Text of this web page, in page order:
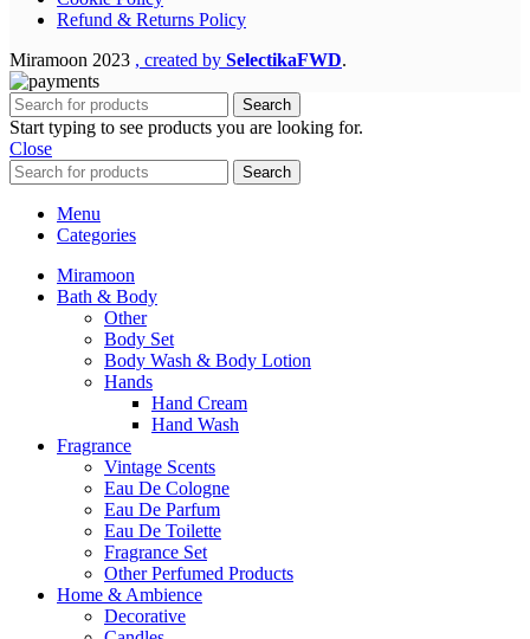
Refund & Returns Policy
Miramoon 2023 , created by SelectikaFWD.
Search
Start typing to see products you are looking for.
Close
Search
Menu
Categories
Miramoon
Bath & Body
Other
Body Set
Body Wash & Body Lotion
Hands
Hand Cream
Hand Wash
Fragrance
Vintage Scents
Eau De Cologne
Eau De Parfum
Eau De Toilette
Fragrance Set
Other Perfumed Products
Home & Ambience
Decorative